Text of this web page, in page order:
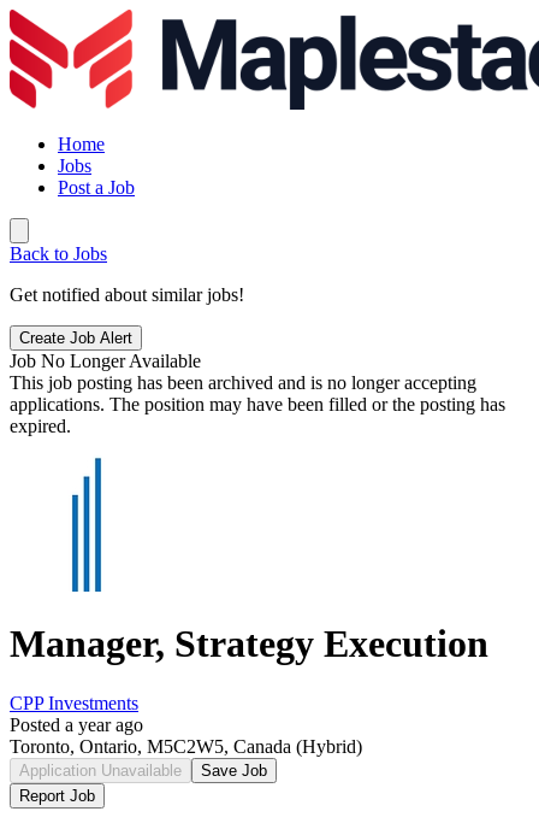
Home
Jobs
Post a Job
Back to Jobs
Get notified about similar jobs!
Create Job Alert
Job No Longer Available
This job posting has been archived and is no longer accepting
applications. The position may have been filled or the posting has
expired.
Manager, Strategy Execution
CPP Investments
Posted a year ago
Toronto, Ontario, M5C2W5, Canada (Hybrid)
Application Unavailable
Save Job
Report Job